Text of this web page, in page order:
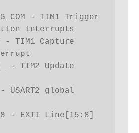
- TIM1 Trigger
interrupts
- TIM1 Capture
- TIM2 Update
- USART2 global
- EXTI Line[15:8]